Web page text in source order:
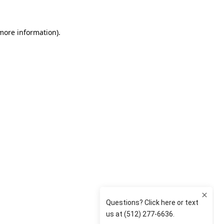
information).